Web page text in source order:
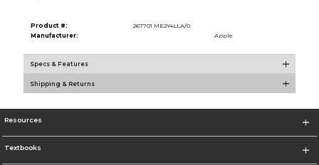
Product #:
267701 ME2Y4LLA/0
Manufacturer:
Apple
Specs & Features
Shipping & Returns
Resources
Textbooks